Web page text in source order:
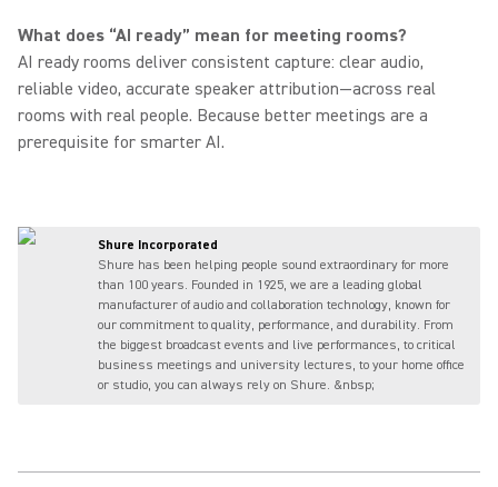
What does “AI ready” mean for meeting rooms?
AI ready rooms deliver consistent capture: clear audio,
reliable video, accurate speaker attribution—across real
rooms with real people. Because better meetings are a
prerequisite for smarter AI.
Shure Incorporated
Shure has been helping people sound extraordinary for more
than 100 years. Founded in 1925, we are a leading global
manufacturer of audio and collaboration technology, known for
our commitment to quality, performance, and durability. From
the biggest broadcast events and live performances, to critical
business meetings and university lectures, to your home office
or studio, you can always rely on Shure. &nbsp;